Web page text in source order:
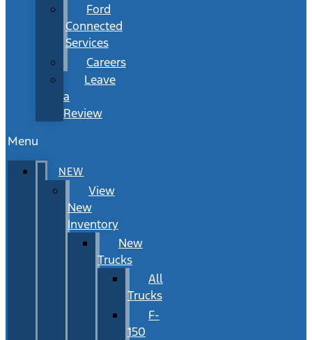
Ford
Connected
Services
Careers
Leave
a
Review
Menu
NEW
View
New
Inventory
New
Trucks
All
Trucks
F-
150